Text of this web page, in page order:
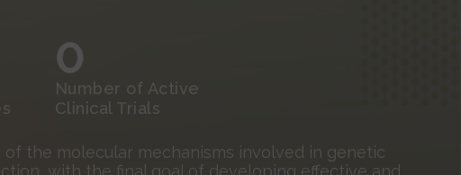
0
Number of Active
Clinical Trials
the molecular mechanisms involved in genetic
with the final goal of developing effective and